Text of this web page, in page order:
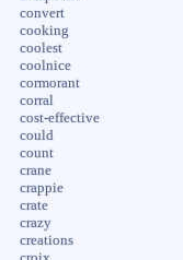
convert
cooking
coolest
coolnice
cormorant
corral
cost-effective
could
count
crane
crappie
crate
crazy
creations